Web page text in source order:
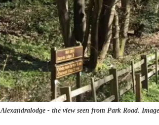
Alexandralodge - the view seen from Park Road.